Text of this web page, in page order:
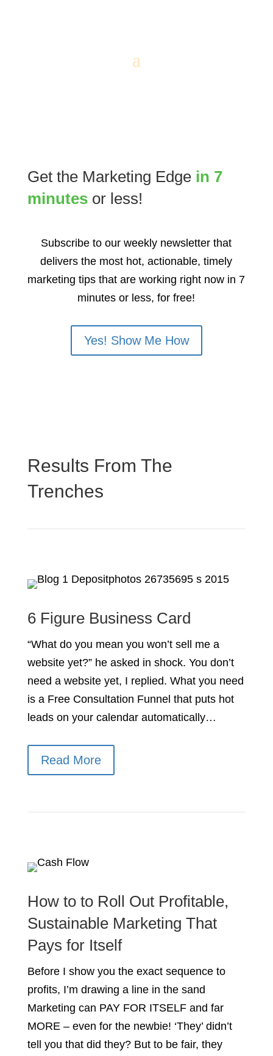
Get the Marketing Edgein 7
minutesor less!
Subscribe to our weekly newsletter that
delivers the most hot, actionable, timely
marketing tips that are working right now in 7
minutes or less, for free!
Yes! Show Me How
Results From The
Trenches
6 Figure Business Card
“What do you mean you won’t sell me a
website yet?” he asked in shock. You don’t
need a website yet, I replied. What you need
is a Free Consultation Funnel that puts hot
leads on your calendar automatically…
Read More
How to to Roll Out Profitable,
Sustainable Marketing That
Pays for Itself
Before I show you the exact sequence to
profits, I’m drawing a line in the sand
Marketing can PAY FOR ITSELF and far
MORE – even for the newbie! ‘They’ didn’t
tell you that did they? But to be fair, they